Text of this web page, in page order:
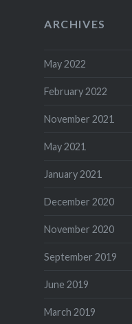
ARCHIVES
May 2022
February 2022
November 2021
May 2021
January 2021
December 2020
November 2020
September 2019
June 2019
March 2019